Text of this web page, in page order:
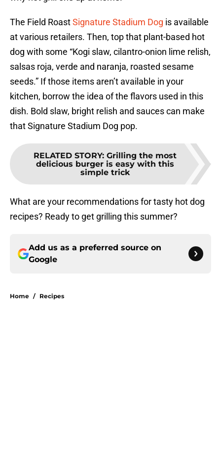
The Field RoastSignature Stadium Dog is available
at various retailers. Then, top that plant-based hot
dog with some “Kogi slaw, cilantro-onion lime relish,
salsas roja, verde and naranja, roasted sesame
seeds.” If those items aren’t available in your
kitchen, borrow the idea of the flavors used in this
dish. Bold slaw, bright relish and sauces can make
that Signature Stadium Dog pop.
RELATED STORY: Grilling the most
delicious burger is easy with this
simple trick
What are your recommendations for tasty hot dog
recipes? Ready to get grilling this summer?
Add us as a preferred source on
Google
Home / Recipes